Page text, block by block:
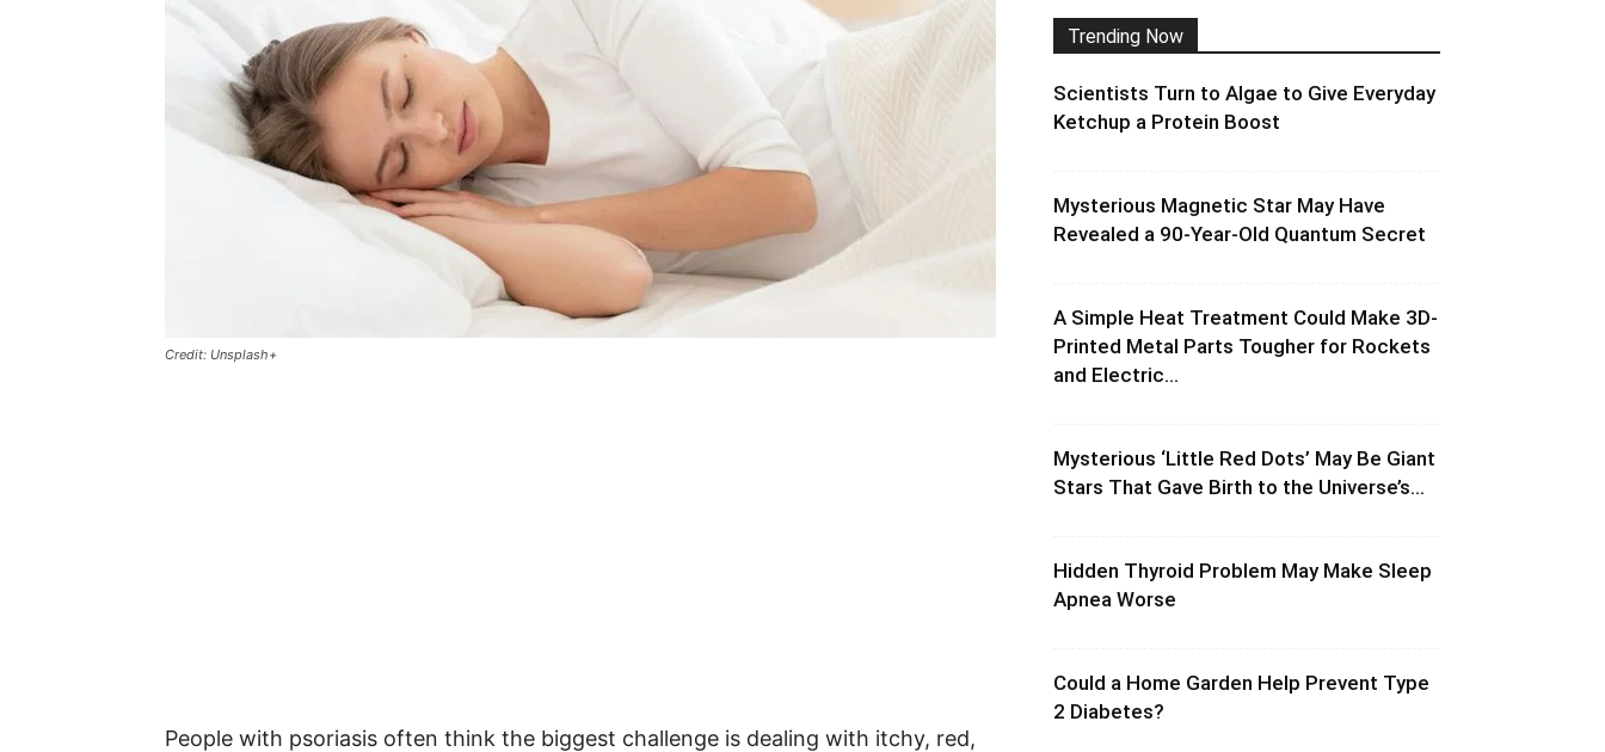
Credit: Unsplash+
People with psoriasis often think the biggest challenge is dealing with itchy, red,
Trending Now
Scientists Turn to Algae to Give Everyday
Ketchup a Protein Boost
Mysterious Magnetic Star May Have
Revealed a 90-Year-Old Quantum Secret
A Simple Heat Treatment Could Make 3D-
Printed Metal Parts Tougher for Rockets
and Electric...
Mysterious ‘Little Red Dots’ May Be Giant
Stars That Gave Birth to the Universe’s...
Hidden Thyroid Problem May Make Sleep
Apnea Worse
Could a Home Garden Help Prevent Type
2 Diabetes?